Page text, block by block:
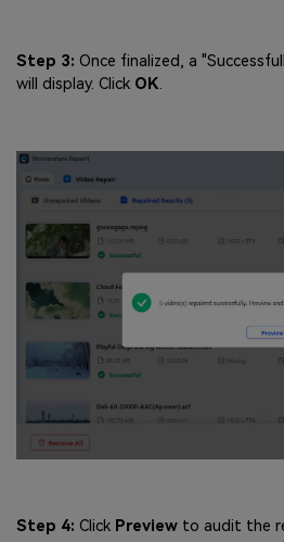
Step 3: Once finalized, a
will display. Click OK.
Step 4: Click Preview to audit the